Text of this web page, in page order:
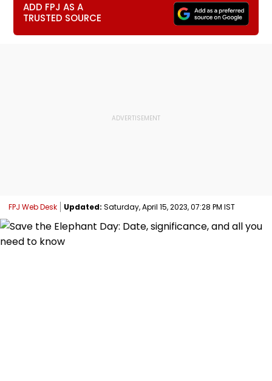
ADD FPJ AS A
TRUSTED SOURCE
FPJ Web Desk Updated: Saturday, April 15, 2023, 07:28 PM IST